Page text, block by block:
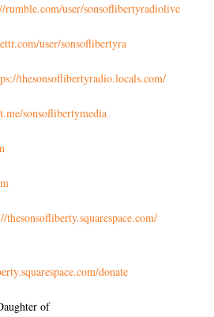
rumble.com/user/sonsoflibertyradiolive
user/sonsoflibertyra
thesonsoflibertyradio.locals.com/
sonsoflibertymedia
thesonsofliberty.squarespace.com/
donate
of